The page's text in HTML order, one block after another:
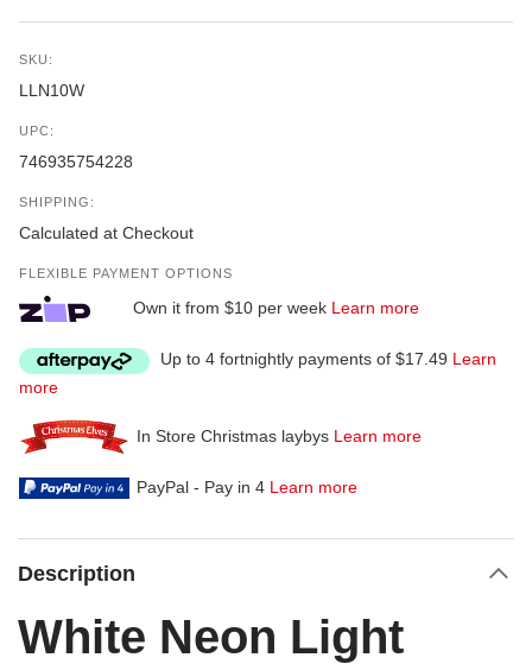
SKU:
LLN10W
UPC:
746935754228
SHIPPING:
Calculated at Checkout
FLEXIBLE PAYMENT OPTIONS
Own it from $10 per week Learn more
Up to 4 fortnightly payments of $17.49 Learn
more
In Store Christmas laybys Learn more
PayPal - Pay in 4 Learn more
Description
White Neon Light